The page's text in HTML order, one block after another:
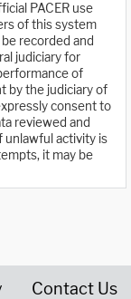
PACER use
of this system
recorded and
judiciary for
of
by the judiciary of
consent to
reviewed and
unlawful activity is
it may be
Contact Us